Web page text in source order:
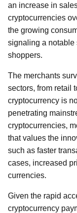
an increase in
cryptocurrencies
the growing
signaling a notable
shoppers.
The merchants
sectors, from retail
cryptocurrency is
penetrating
cryptocurrencies,
that values the
such as faster
cases, increased
currencies.
Given the rapid
cryptocurrency